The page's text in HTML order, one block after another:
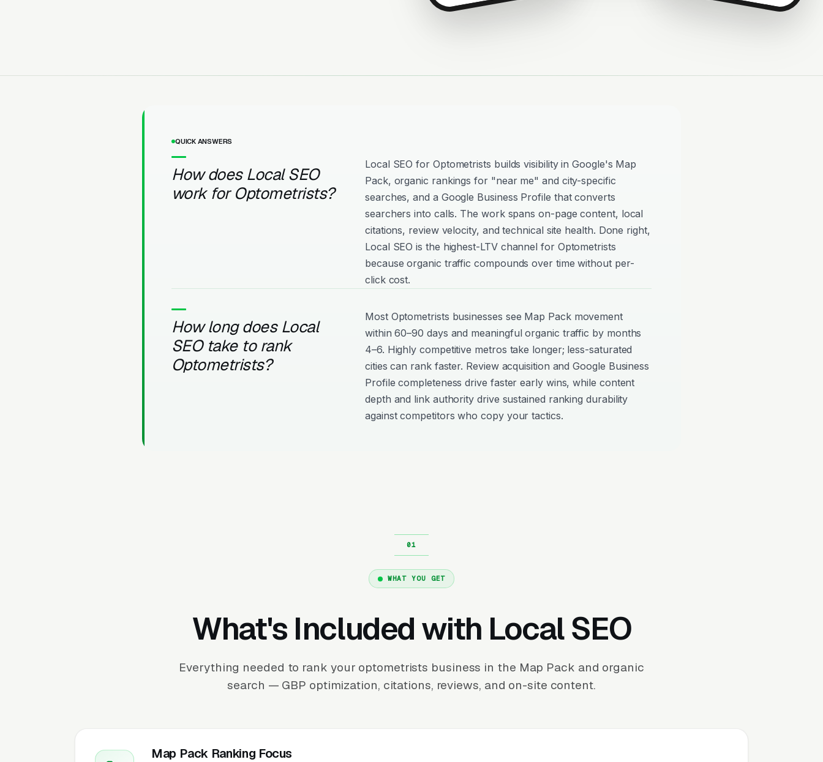
QUICK ANSWERS
How does Local SEO
work for Optometrists?
Local SEO for Optometrists builds visibility in Google's Map
Pack, organic rankings for "near me" and city-specific
searches, and a Google Business Profile that converts
searchers into calls. The work spans on-page content, local
citations, review velocity, and technical site health. Done right,
Local SEO is the highest-LTV channel for Optometrists
because organic traffic compounds over time without per-
click cost.
How long does Local
SEO take to rank
Optometrists?
Most Optometrists businesses see Map Pack movement
within 60–90 days and meaningful organic traffic by months
4–6. Highly competitive metros take longer; less-saturated
cities can rank faster. Review acquisition and Google Business
Profile completeness drive faster early wins, while content
depth and link authority drive sustained ranking durability
against competitors who copy your tactics.
WHAT YOU GET
What's Included with Local SEO
Everything needed to rank your optometrists business in the Map Pack and organic
search — GBP optimization, citations, reviews, and on-site content.
Map Pack Ranking Focus